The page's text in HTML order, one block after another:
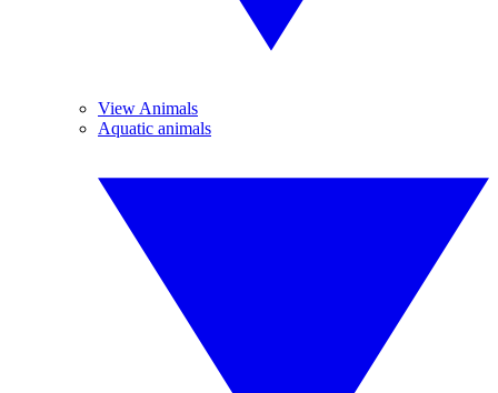
View Animals
Aquatic animals